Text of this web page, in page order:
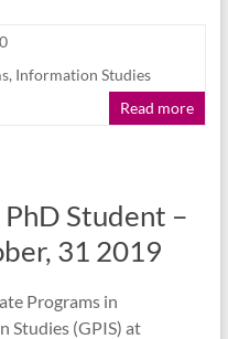
, Information Studies
Read more
Student –
31 2019
Programs in
Studies (GPIS) at